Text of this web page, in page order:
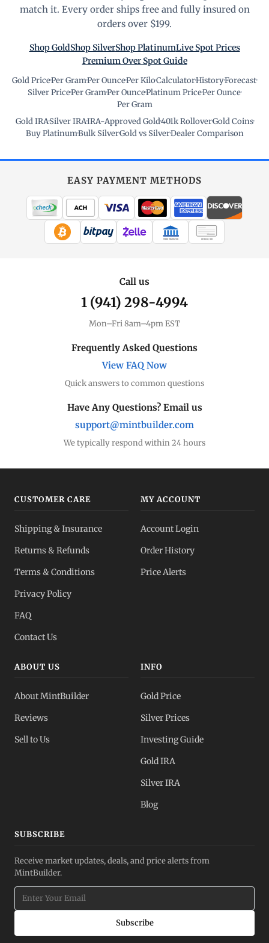
match it. Every order ships free and fully insured on
orders over $199.
Shop GoldShop SilverShop PlatinumLive Spot Prices
Premium Over Spot Guide
Gold Price·Per Gram·Per Ounce·Per Kilo·Calculator·History·Forecast·
Silver Price·Per Gram·Per Ounce·Platinum Price·Per Ounce·
Per Gram
Gold IRA·Silver IRA·IRA-Approved Gold·401k Rollover·Gold Coins·
Buy Platinum·Bulk Silver·Gold vs Silver·Dealer Comparison
EASY PAYMENT METHODS
WIRE TRANSFER CHECK / MO
Call us
1 (941) 298-4994
Mon–Fri 8am–4pm EST
Frequently Asked Questions
View FAQ Now
Quick answers to common questions
Have Any Questions? Email us
support@mintbuilder.com
We typically respond within 24 hours
CUSTOMER CARE
Shipping & Insurance
Returns & Refunds
Terms & Conditions
Privacy Policy
FAQ
Contact Us
MY ACCOUNT
Account Login
Order History
Price Alerts
ABOUT US
About MintBuilder
Reviews
Sell to Us
INFO
Gold Price
Silver Prices
Investing Guide
Gold IRA
Silver IRA
Blog
SUBSCRIBE
Receive market updates, deals, and price alerts from
MintBuilder.
Subscribe